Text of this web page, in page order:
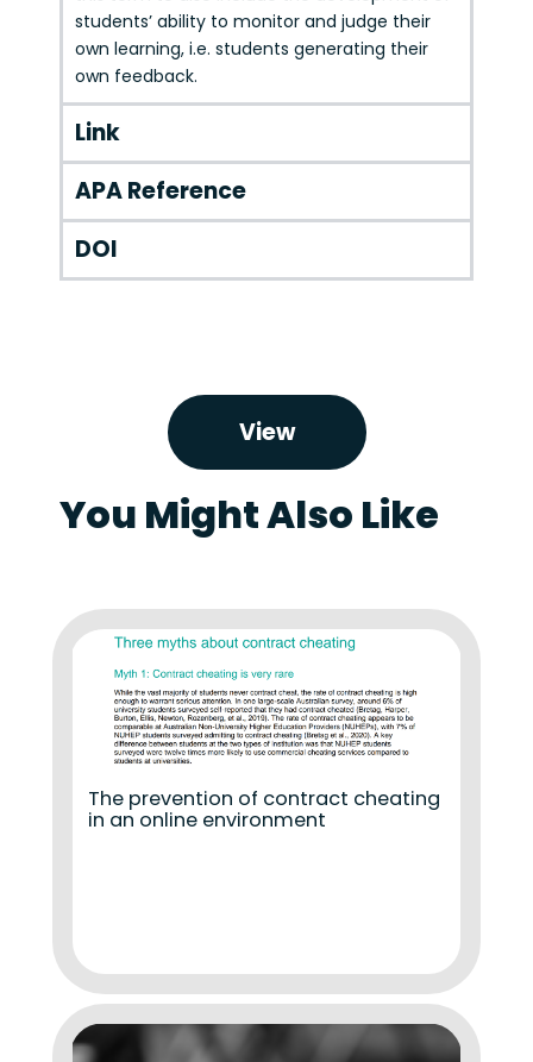
students’ ability to monitor and judge their
own learning, i.e. students generating their
own feedback.
Link
APA Reference
DOI
View
You Might Also Like
The prevention of contract cheating
in an online environment